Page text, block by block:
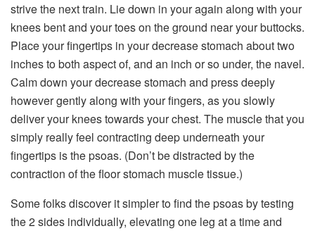
strive the next train. Lie down in your again along with your
knees bent and your toes on the ground near your buttocks.
Place your fingertips in your decrease stomach about two
inches to both aspect of, and an inch or so under, the navel.
Calm down your decrease stomach and press deeply
however gently along with your fingers, as you slowly
deliver your knees towards your chest. The muscle that you
simply really feel contracting deep underneath your
fingertips is the psoas. (Don’t be distracted by the
contraction of the floor stomach muscle tissue.)
Some folks discover it simpler to find the psoas by testing
the 2 sides individually, elevating one leg at a time and